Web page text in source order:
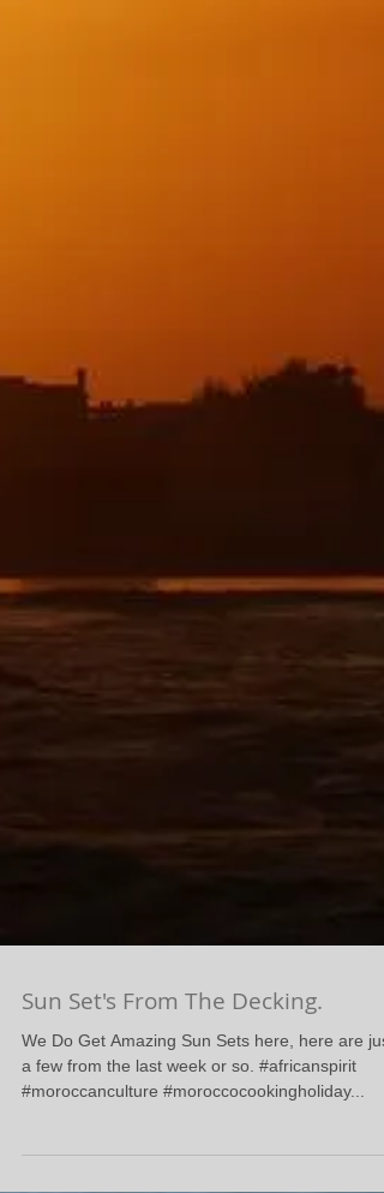
Sun Set's From The Decking.
We Do Get Amazing Sun Sets here, here are just